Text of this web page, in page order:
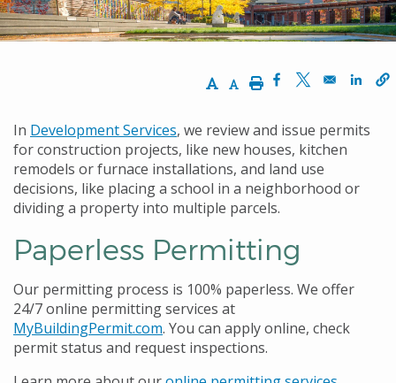
Increase Text Size
Decrease Text Size
PrintOpens in a new
Opens in a
In Development Services, we review and issue permits
for construction projects, like new houses, kitchen
remodels or furnace installations, and land use
decisions, like placing a school in a neighborhood or
dividing a property into multiple parcels.
Paperless Permitting
Our permitting process is 100% paperless. We offer
24/7 online permitting services at
MyBuildingPermit.com. You can apply online, check
permit status and request inspections.